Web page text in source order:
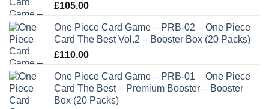
£105.00
One Piece Card Game – PRB-02 – One Piece
Card The Best Vol.2 – Booster Box (20 Packs)
£110.00
One Piece Card Game – PRB-01 – One Piece
Card The Best – Premium Booster – Booster
Box (20 Packs)